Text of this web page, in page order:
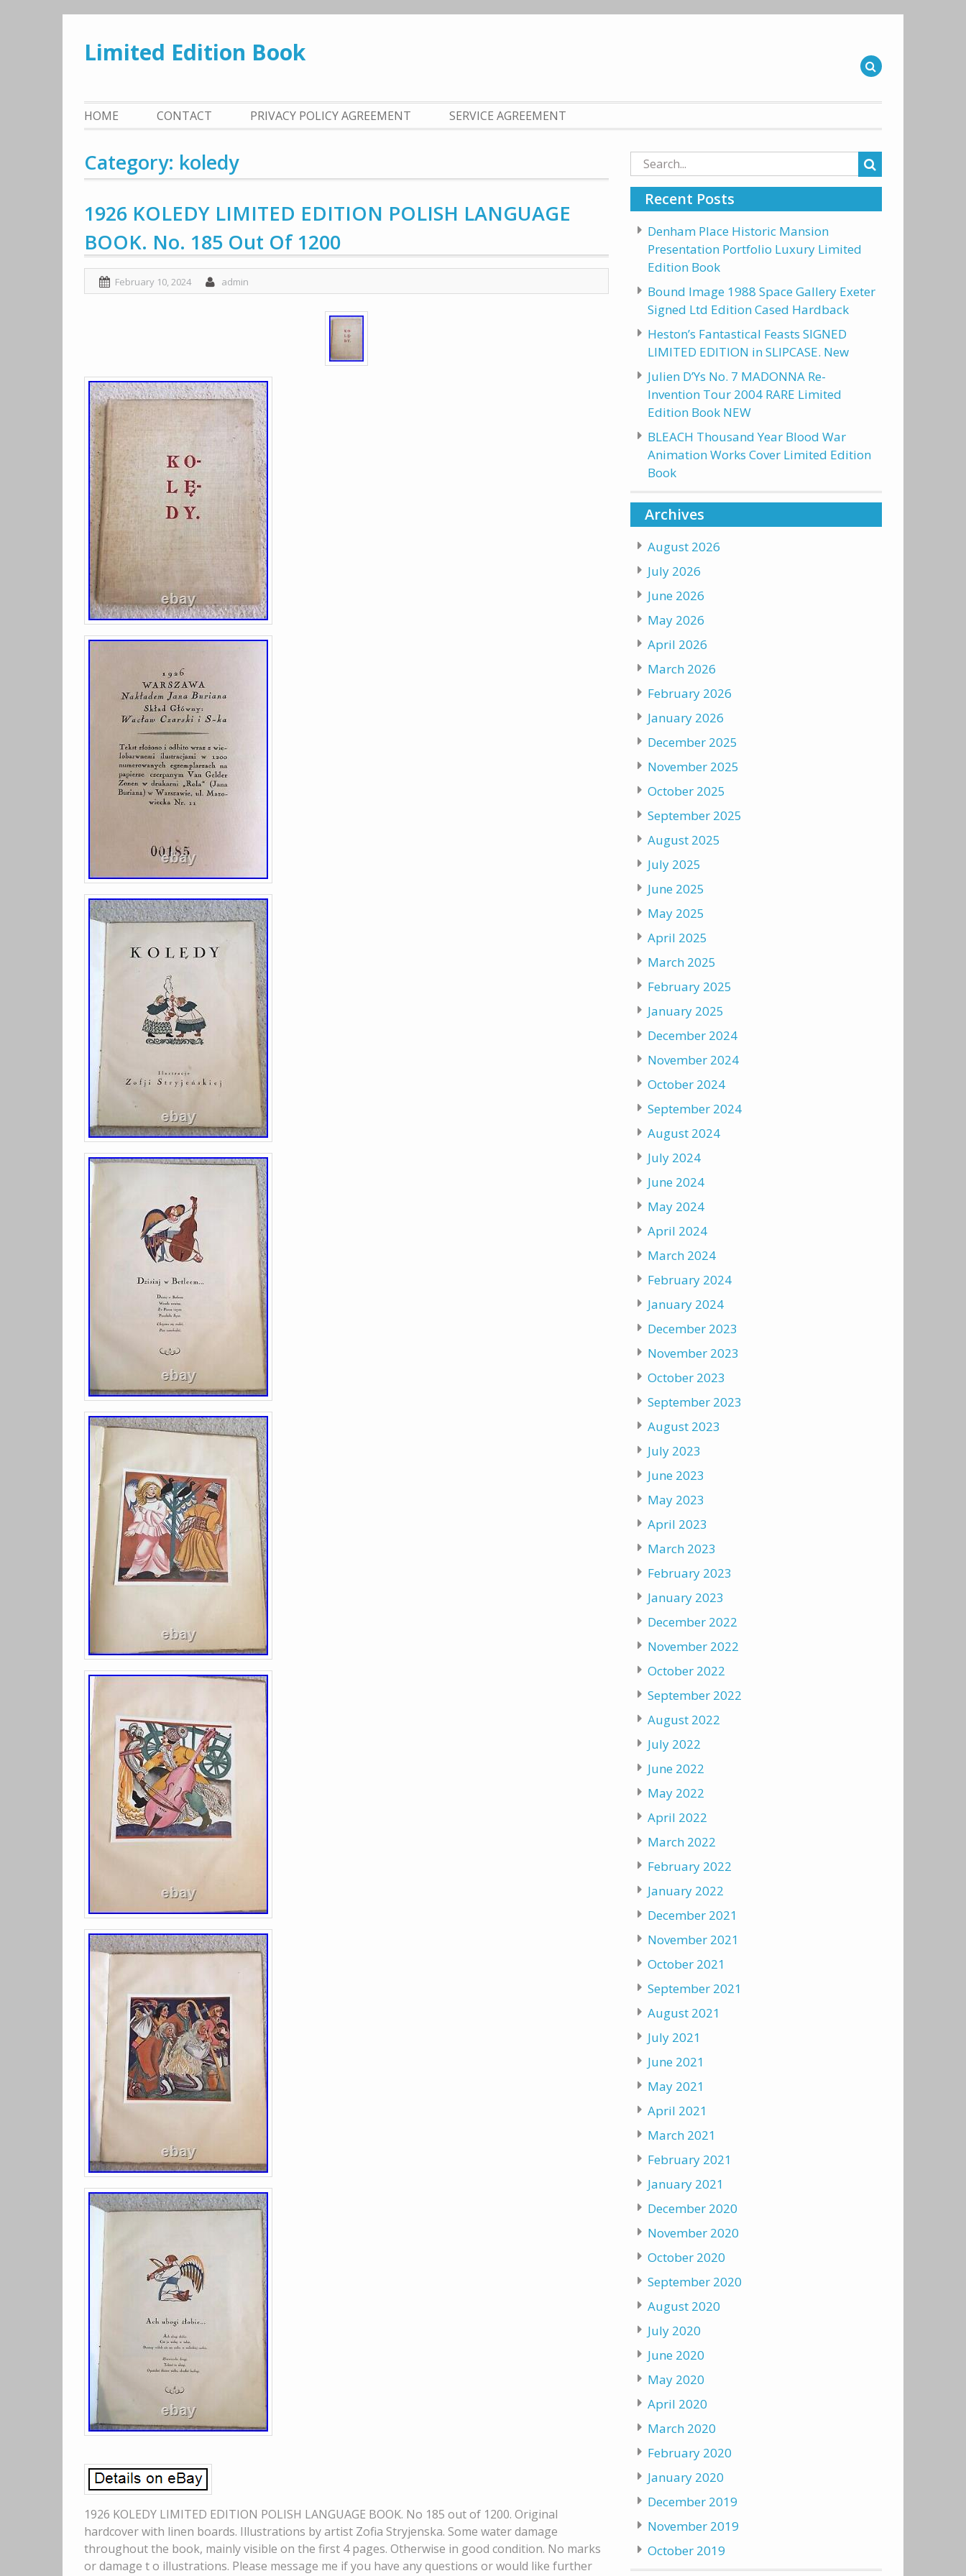
content
Limited Edition Book
HOME CONTACT PRIVACY POLICY AGREEMENT SERVICE AGREEMENT
Category: koledy
1926 KOLEDY LIMITED EDITION POLISH LANGUAGE
BOOK. No. 185 Out Of 1200
February 10, 2024 admin
1926 KOLEDY LIMITED EDITION POLISH LANGUAGE BOOK. No 185 out of 1200. Original
hardcover with linen boards. Illustrations by artist Zofia Stryjenska. Some water damage
throughout the book, mainly visible on the first 4 pages. Otherwise in good condition. No marks
or damage t o illustrations. Please message me if you have any questions or would like further
Search
for:
Recent Posts
Denham Place Historic Mansion
Presentation Portfolio Luxury Limited
Edition Book
Bound Image 1988 Space Gallery Exeter
Signed Ltd Edition Cased Hardback
Heston’s Fantastical Feasts SIGNED
LIMITED EDITION in SLIPCASE. New
Julien D’Ys No. 7 MADONNA Re-
Invention Tour 2004 RARE Limited
Edition Book NEW
BLEACH Thousand Year Blood War
Animation Works Cover Limited Edition
Book
Archives
August 2026
July 2026
June 2026
May 2026
April 2026
March 2026
February 2026
January 2026
December 2025
November 2025
October 2025
September 2025
August 2025
July 2025
June 2025
May 2025
April 2025
March 2025
February 2025
January 2025
December 2024
November 2024
October 2024
September 2024
August 2024
July 2024
June 2024
May 2024
April 2024
March 2024
February 2024
January 2024
December 2023
November 2023
October 2023
September 2023
August 2023
July 2023
June 2023
May 2023
April 2023
March 2023
February 2023
January 2023
December 2022
November 2022
October 2022
September 2022
August 2022
July 2022
June 2022
May 2022
April 2022
March 2022
February 2022
January 2022
December 2021
November 2021
October 2021
September 2021
August 2021
July 2021
June 2021
May 2021
April 2021
March 2021
February 2021
January 2021
December 2020
November 2020
October 2020
September 2020
August 2020
July 2020
June 2020
May 2020
April 2020
March 2020
February 2020
January 2020
December 2019
November 2019
October 2019